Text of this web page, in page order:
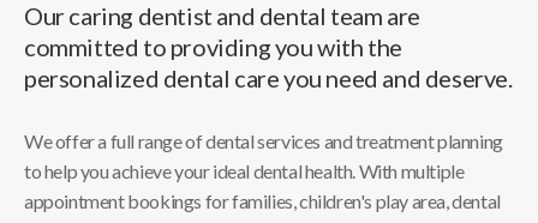
Our caring dentist and dental team are
committed to providing you with the
personalized dental care you need and deserve.
We offer a full range of dental services and treatment planning
to help you achieve your ideal dental health. With multiple
appointment bookings for families, children's play area, dental